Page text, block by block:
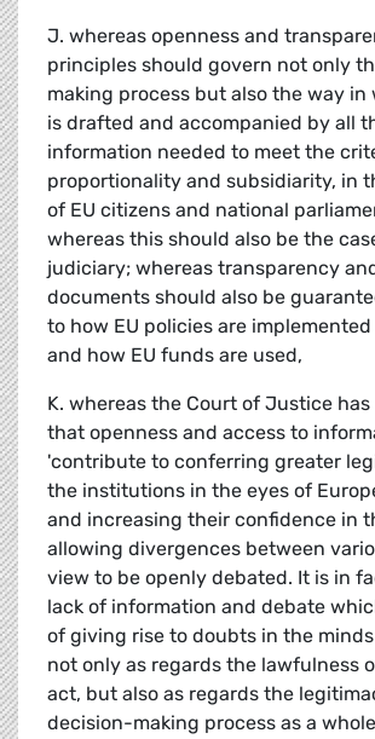
J. whereas openness and
principles should govern not only
making process but also the way
is drafted and accompanied by all
information needed to meet the
proportionality and subsidiarity, in
of EU citizens and national
whereas this should also be the
judiciary; whereas transparency
documents should also be
to how EU policies are
and how EU funds are used,
K. whereas the Court of Justice
that openness and access to
'contribute to conferring greater
the institutions in the eyes of
and increasing their confidence in
allowing divergences between
view to be openly debated. It is in
lack of information and debate
of giving rise to doubts in the
not only as regards the lawfulness
act, but also as regards the
decision-making process as a